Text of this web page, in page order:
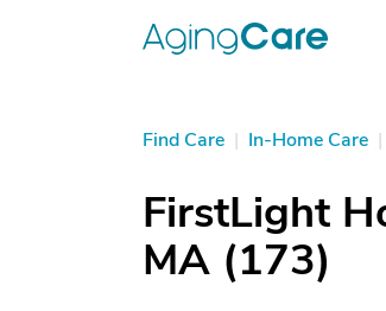
Find Care | In-Home Care |
FirstLight
MA (173)